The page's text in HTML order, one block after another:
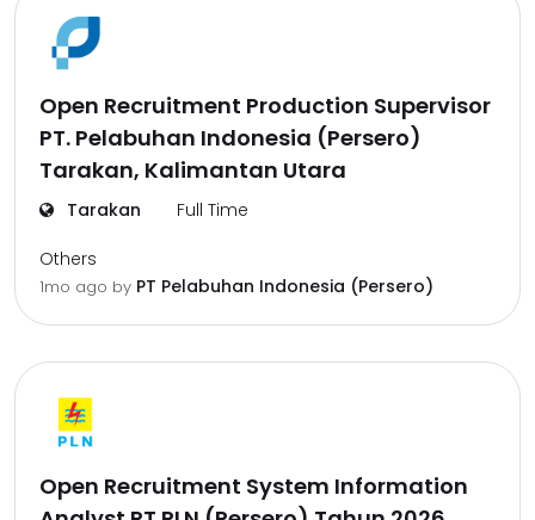
Open Recruitment Production Supervisor
PT. Pelabuhan Indonesia (Persero)
Tarakan, Kalimantan Utara
Tarakan Full Time
Others
1mo ago by PT Pelabuhan Indonesia (Persero)
Open Recruitment System Information